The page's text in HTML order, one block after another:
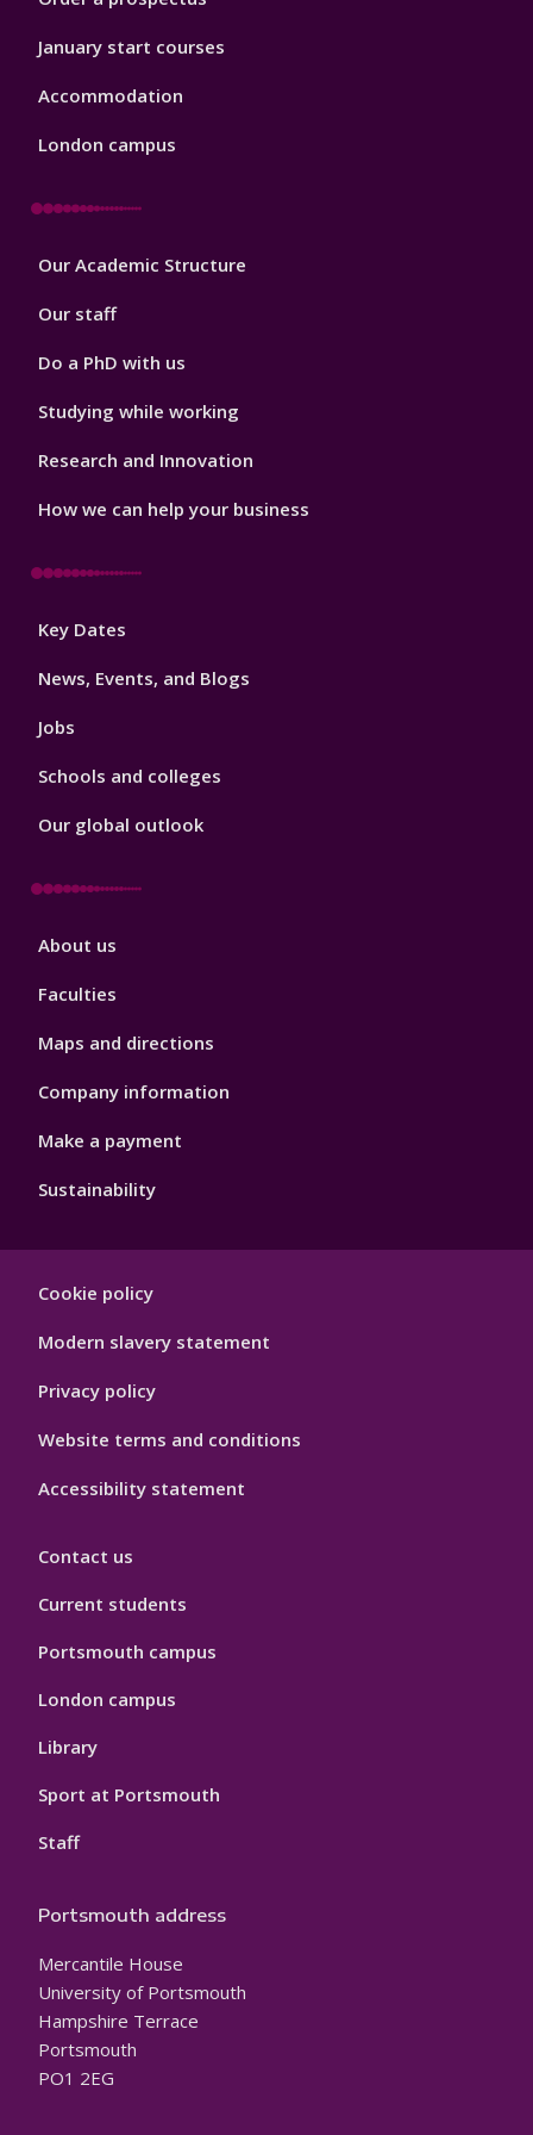
January start courses
Accommodation
London campus
Footer
Our Academic Structure
Our staff
Do a PhD with us
Studying while working
Research and Innovation
How we can help your business
Footer
Key Dates
News, Events, and Blogs
Jobs
Schools and colleges
Our global outlook
Footer
About us
Faculties
Maps and directions
Company information
Make a payment
Sustainability
Hygiene
Cookie policy
Modern slavery statement
Privacy policy
Website terms and conditions
Accessibility statement
Contact us
Current students
Portsmouth campus
London campus
Library
Sport at Portsmouth
Staff
Portsmouth address
Mercantile House
University of Portsmouth
Hampshire Terrace
Portsmouth
PO1 2EG